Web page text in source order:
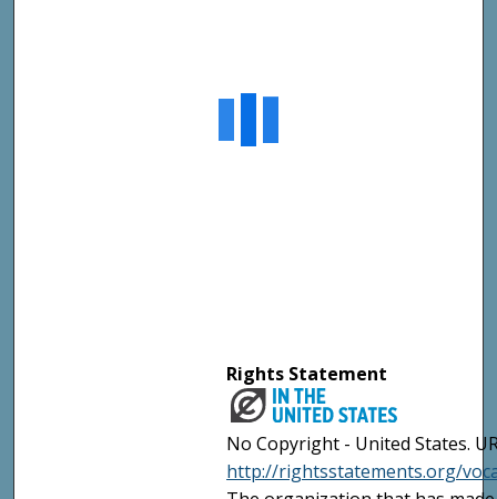
Rights Statement
No Copyright - United States.
http://rightsstatements.org/